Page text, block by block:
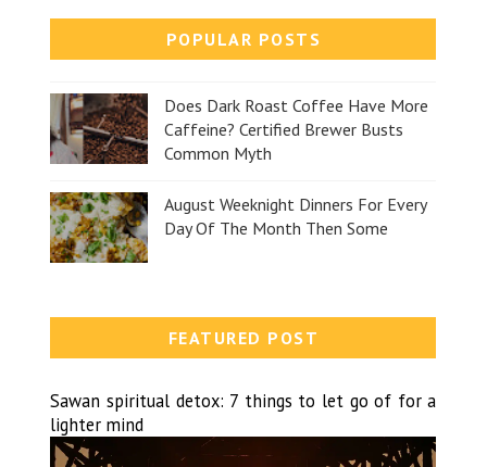
POPULAR POSTS
Does Dark Roast Coffee Have More
Caffeine? Certified Brewer Busts
Common Myth
August Weeknight Dinners For Every
Day Of The Month Then Some
FEATURED POST
Sawan spiritual detox: 7 things to let go of for a
lighter mind